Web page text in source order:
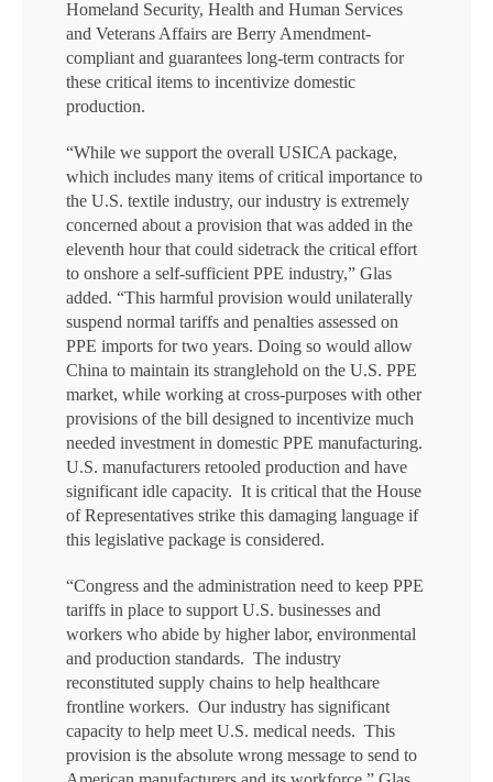
Homeland Security, Health and Human Services
and Veterans Affairs are Berry Amendment-
compliant and guarantees long-term contracts for
these critical items to incentivize domestic
production.
“While we support the overall USICA package,
which includes many items of critical importance to
the U.S. textile industry, our industry is extremely
concerned about a provision that was added in the
eleventh hour that could sidetrack the critical effort
to onshore a self-sufficient PPE industry,” Glas
added. “This harmful provision would unilaterally
suspend normal tariffs and penalties assessed on
PPE imports for two years. Doing so would allow
China to maintain its stranglehold on the U.S. PPE
market, while working at cross-purposes with other
provisions of the bill designed to incentivize much
needed investment in domestic PPE manufacturing.
U.S. manufacturers retooled production and have
significant idle capacity. It is critical that the House
of Representatives strike this damaging language if
this legislative package is considered.
“Congress and the administration need to keep PPE
tariffs in place to support U.S. businesses and
workers who abide by higher labor, environmental
and production standards. The industry
reconstituted supply chains to help healthcare
frontline workers. Our industry has significant
capacity to help meet U.S. medical needs. This
provision is the absolute wrong message to send to